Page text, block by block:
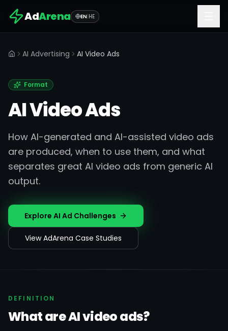
AdArena EN|HE
HomeAI Advertising AI Video Ads
Format
AI Video Ads
How AI-generated and AI-assisted video ads
are produced, when to use them, and what
separates great AI video ads from generic AI
output.
Explore AI Ad Challenges
View AdArena Case Studies
DEFINITION
What are AI video ads?